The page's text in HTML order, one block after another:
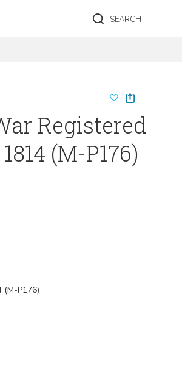
SEARCH
Registered
(M-P176)
(M-P176)